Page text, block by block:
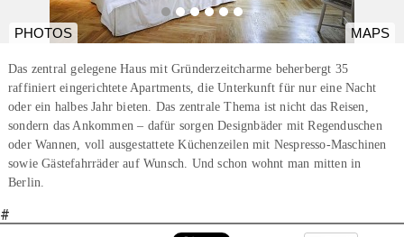
PHOTOS MAPS
Das zentral gelegene Haus mit Gründerzeitcharme beherbergt 35
raffiniert eingerichtete Apartments, die Unterkunft für nur eine Nacht
oder ein halbes Jahr bieten. Das zentrale Thema ist nicht das Reisen,
sondern das Ankommen – dafür sorgen Designbäder mit Regenduschen
oder Wannen, voll ausgestattete Küchenzeilen mit Nespresso-Maschinen
sowie Gästefahrräder auf Wunsch. Und schon wohnt man mitten in
Berlin.
#